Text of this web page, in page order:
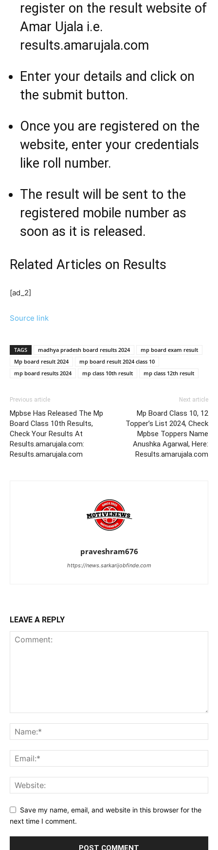
register on the result website of
Amar Ujala i.e.
results.amarujala.com
Enter your details and click on
the submit button.
Once you are registered on the
website, enter your credentials
like roll number.
The result will be sent to the
registered mobile number as
soon as it is released.
Related Articles on Results
[ad_2]
Source link
TAGS madhya pradesh board results 2024
mp board exam result
Mp board result 2024
mp board result 2024 class 10
mp board results 2024
mp class 10th result mp class 12th result
Previous article
Mpbse Has Released The Mp
Board Class 10th Results,
Check Your Results At
Results.amarujala.com:
Results.amarujala.com
Next article
Mp Board Class 10, 12
Topper’s List 2024, Check
Mpbse Toppers Name
Anushka Agarwal, Here:
Results.amarujala.com
praveshram676
https://news.sarkarijobfinde.com
LEAVE A REPLY
Save my name, email, and website in this browser for the
next time I comment.